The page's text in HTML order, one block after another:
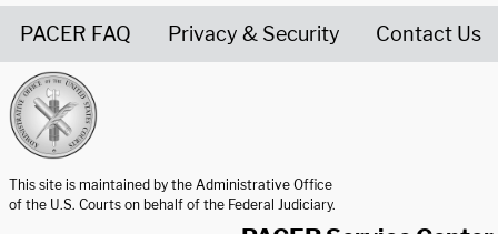
PACER FAQ Privacy & Security Contact Us
This site is maintained by the Administrative Office
of the U.S. Courts on behalf of the Federal Judiciary.